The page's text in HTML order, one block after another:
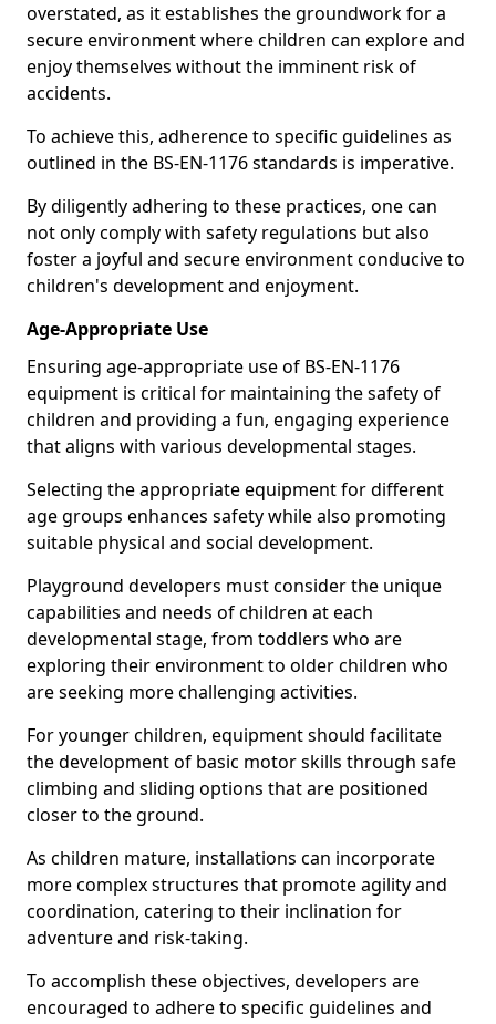
overstated, as it establishes the groundwork for a
secure environment where children can explore and
enjoy themselves without the imminent risk of
accidents.
To achieve this, adherence to specific guidelines as
outlined in the BS-EN-1176 standards is imperative.
By diligently adhering to these practices, one can
not only comply with safety regulations but also
foster a joyful and secure environment conducive to
children's development and enjoyment.
Age-Appropriate Use
Ensuring age-appropriate use of BS-EN-1176
equipment is critical for maintaining the safety of
children and providing a fun, engaging experience
that aligns with various developmental stages.
Selecting the appropriate equipment for different
age groups enhances safety while also promoting
suitable physical and social development.
Playground developers must consider the unique
capabilities and needs of children at each
developmental stage, from toddlers who are
exploring their environment to older children who
are seeking more challenging activities.
For younger children, equipment should facilitate
the development of basic motor skills through safe
climbing and sliding options that are positioned
closer to the ground.
As children mature, installations can incorporate
more complex structures that promote agility and
coordination, catering to their inclination for
adventure and risk-taking.
To accomplish these objectives, developers are
encouraged to adhere to specific guidelines and